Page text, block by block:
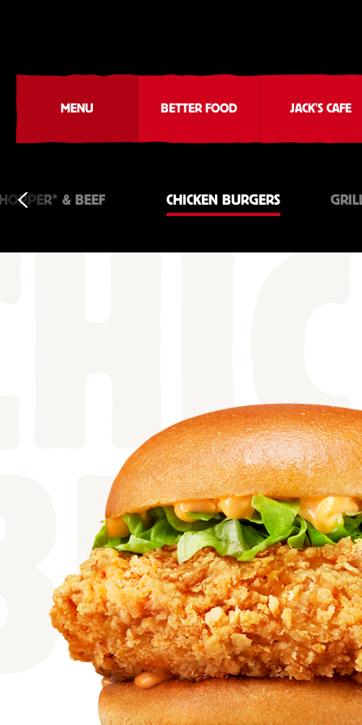
MENU BETTER FOOD JACK'S CAFE
® & BEEF CHICKEN BURGERS